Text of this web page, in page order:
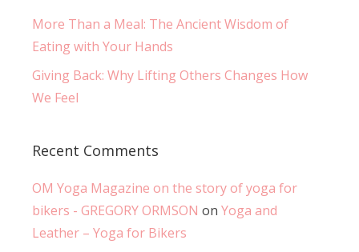
More Than a Meal: The Ancient Wisdom of
Eating with Your Hands
Giving Back: Why Lifting Others Changes How
We Feel
Recent Comments
OM Yoga Magazine on the story of yoga for
bikers - GREGORY ORMSON on Yoga and
Leather – Yoga for Bikers